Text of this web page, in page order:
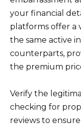
your financial
platforms offer a
the same active
counterparts,
the premium
Verify the
checking for
reviews to